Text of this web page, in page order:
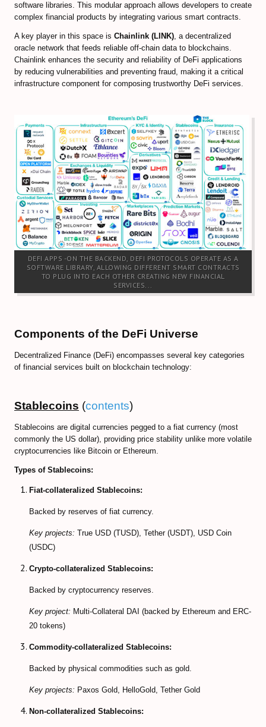
Forex Trade Signal Providers
EA Builder Web App (all timeframes)
1000pip Builder (Intraday Signals)
1000pip Climber (M15/4H)
StrategyQuant Algo Platform
Compare Forex Trade Signals
Algorithmic Trading Signals
Forex Risk Management
STOCK MARKET
TRADING ACCOUNTS
ECN/STP Forex Accounts
Review Crypto Accounts (→)
Managed Forex Accounts
software libraries. This modular approach allows developers to create
complex financial products by integrating various smart contracts.
A key player in this space is Chainlink (LINK), a decentralized
oracle network that feeds reliable off-chain data to blockchains.
Chainlink enhances the security and reliability of DeFi applications
by reducing vulnerabilities and preventing fraud, making it a critical
infrastructure component for composing trustworthy DeFi services.
DEFI APPS -ON THE BACKEND, DEFI PROTOCOLS OPERATE AS A
SOFTWARE LIBRARY, ALLOWING DIFFERENT SMART CONTRACTS
TO PLUG INTO EACH OTHER CREATING NEW FINANCIAL
SERVICES...
Components of the DeFi Universe
Decentralized Finance (DeFi) encompasses several key categories
of financial services built on blockchain technology:
Stablecoins (contents)
Stablecoins are digital currencies pegged to a fiat currency (most
commonly the US dollar), providing price stability unlike more volatile
cryptocurrencies like Bitcoin or Ethereum.
Types of Stablecoins:
Fiat-collateralized Stablecoins:
Backed by reserves of fiat currency.
Key projects: True USD (TUSD), Tether (USDT), USD Coin
(USDC)
Crypto-collateralized Stablecoins:
Backed by cryptocurrency reserves.
Key project: Multi-Collateral DAI (backed by Ethereum and ERC-
20 tokens)
Commodity-collateralized Stablecoins:
Backed by physical commodities such as gold.
Key projects: Paxos Gold, HelloGold, Tether Gold
Non-collateralized Stablecoins: